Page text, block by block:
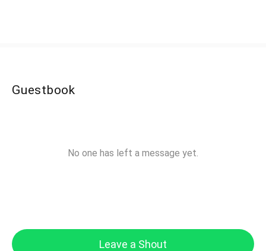
Guestbook
No one has left a message yet.
Leave a Shout